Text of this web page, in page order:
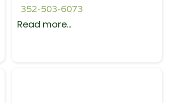
352-503-6073
Read more...